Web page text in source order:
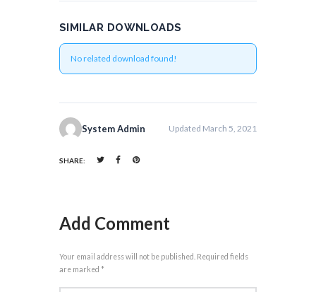
SIMILAR DOWNLOADS
No related download found!
System Admin Updated March 5, 2021
SHARE:
Add Comment
Your email address will not be published. Required fields
are marked *